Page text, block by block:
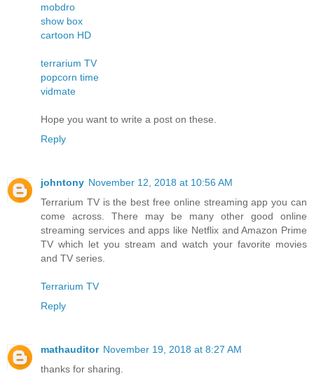
mobdro
show box
cartoon HD
terrarium TV
popcorn time
vidmate
Hope you want to write a post on these.
Reply
johntony November 12, 2018 at 10:56 AM
Terrarium TV is the best free online streaming app you can
come across. There may be many other good online
streaming services and apps like Netflix and Amazon Prime
TV which let you stream and watch your favorite movies
and TV series.
Terrarium TV
Reply
mathauditor November 19, 2018 at 8:27 AM
thanks for sharing.